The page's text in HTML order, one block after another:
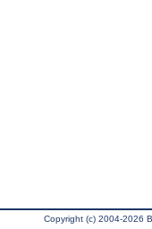
Copyright (c) 2004-2026